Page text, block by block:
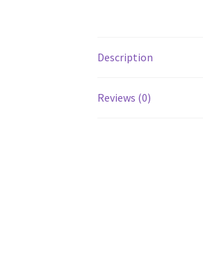
Description
Reviews (0)